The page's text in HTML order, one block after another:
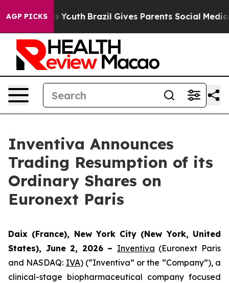
AGP PICKSto Youth Brazil Gives Parents Social Media
Inventiva Announces
Trading Resumption of its
Ordinary Shares on
Euronext Paris
Daix (France), New York City (New York, United
States), June 2, 2026 – Inventiva (Euronext Paris
and NASDAQ: IVA) (“Inventiva” or the “Company”), a
clinical-stage biopharmaceutical company focused